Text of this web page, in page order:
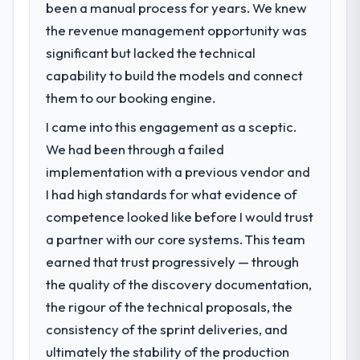
performance against the financial model
suggests we will hit the projected payback
point in under twelve months against an
eighteen-month target. The operational
efficiency gains in particular have exceeded
data the new platform generates supports
decisions that the previous system could
What did you like most about working
with this company?
The continuity of the team. The engineers
who participated in the discovery sessions
were the engineers who built the system.
across a six-month project has a value that
is difficult to quantify but easy to notice
when it is absent. Every conversation built
What specific problem or business
challenge led you to hire this company?
Our platform had been maintained by a
previous vendor for three years and the
accumulated technical debt had reached a
point where delivery velocity had dropped
to a fraction of what it should have been.
We needed fresh engineering expertise and
a structured plan to address the underlying
What services did the company provide
for your project?
The scope covered the full Game
Development lifecycle: discovery and
architecture, iterative development across
twelve sprints, integration testing,
performance validation, production
been a manual process for years. We knew
the revenue management opportunity was
significant but lacked the technical
capability to build the models and connect
them to our booking engine.
I came into this engagement as a sceptic.
We had been through a failed
implementation with a previous vendor and
I had high standards for what evidence of
competence looked like before I would trust
a partner with our core systems. This team
earned that trust progressively — through
the quality of the discovery documentation,
the rigour of the technical proposals, the
consistency of the sprint deliveries, and
ultimately the stability of the production